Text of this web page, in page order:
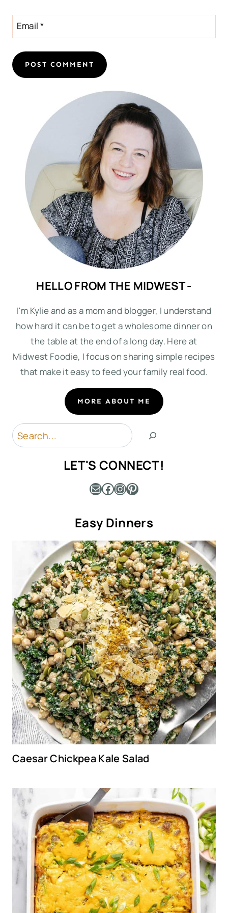
Email *
HELLO FROM THE MIDWEST -
I'm Kylie and as a mom and blogger, I understand
how hard it can be to get a wholesome dinner on
the table at the end of a long day. Here at
Midwest Foodie, I focus on sharing simple recipes
that make it easy to feed your family real food.
MORE ABOUT ME
Search
LET'S CONNECT!
MailFacebook
Instagram
Pinterest
Easy Dinners
Caesar Chickpea Kale Salad